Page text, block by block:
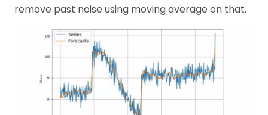
remove past noise using moving average on that.